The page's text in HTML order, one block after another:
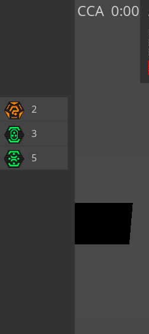
2
3
5
CCA 0:00